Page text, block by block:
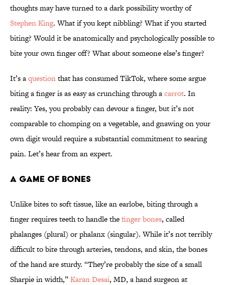
thoughts may have turned to a dark possibility worthy of
Stephen King. What if you kept nibbling? What if you started
biting? Would it be anatomically and psychologically possible to
bite your own finger off? What about someone else’s finger?
It’s aquestionthat has consumed TikTok, where some argue
biting a finger is as easy as crunching through acarrot. In
reality: Yes, you probably can devour a finger, but it’s not
comparable to chomping on a vegetable, and gnawing on your
own digit would require a substantial commitment to searing
pain. Let’s hear from an expert.
A Game of Bones
Unlike bites to soft tissue, like an earlobe, biting through a
finger requires teeth to handle thefinger bones, called
phalanges (plural) or phalanx (singular). While it’s not terribly
difficult to bite through arteries, tendons, and skin, the bones
of the hand are sturdy. “They’re probably the size of a small
Sharpie in width,”Karan Desai, MD, a hand surgeon at